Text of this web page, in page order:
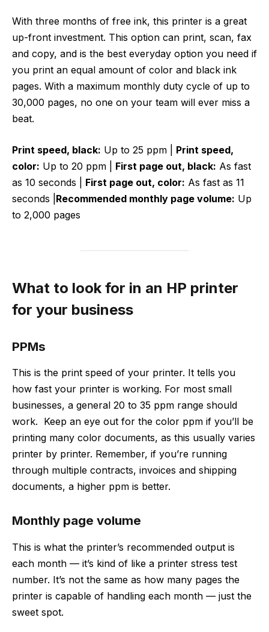
With three months of free ink, this printer is a great
up-front investment. This option can print, scan, fax
and copy, and is the best everyday option you need if
you print an equal amount of color and black ink
pages. With a maximum monthly duty cycle of up to
30,000 pages, no one on your team will ever miss a
beat.
Print speed, black: Up to 25 ppm | Print speed,
color: Up to 20 ppm | First page out, black: As fast
as 10 seconds | First page out, color: As fast as 11
seconds | Recommended monthly page volume: Up
to 2,000 pages
What to look for in an HP printer
for your business
PPMs
This is the print speed of your printer. It tells you
how fast your printer is working. For most small
businesses, a general 20 to 35 ppm range should
work. Keep an eye out for the color ppm if you’ll be
printing many color documents, as this usually varies
printer by printer. Remember, if you’re running
through multiple contracts, invoices and shipping
documents, a higher ppm is better.
Monthly page volume
This is what the printer’s recommended output is
each month — it’s kind of like a printer stress test
number. It’s not the same as how many pages the
printer is capable of handling each month — just the
sweet spot.